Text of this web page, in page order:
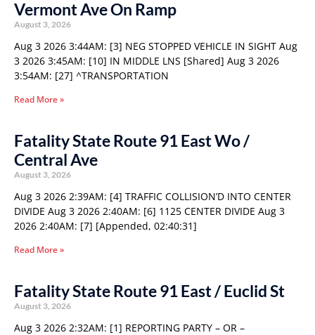
Vermont Ave On Ramp
August 3, 2026
Aug 3 2026 3:44AM: [3] NEG STOPPED VEHICLE IN SIGHT Aug
3 2026 3:45AM: [10] IN MIDDLE LNS [Shared] Aug 3 2026
3:54AM: [27] ^TRANSPORTATION
Read More »
Fatality State Route 91 East Wo /
Central Ave
August 3, 2026
Aug 3 2026 2:39AM: [4] TRAFFIC COLLISION’D INTO CENTER
DIVIDE Aug 3 2026 2:40AM: [6] 1125 CENTER DIVIDE Aug 3
2026 2:40AM: [7] [Appended, 02:40:31]
Read More »
Fatality State Route 91 East / Euclid St
August 3, 2026
Aug 3 2026 2:32AM: [1] REPORTING PARTY – OR –